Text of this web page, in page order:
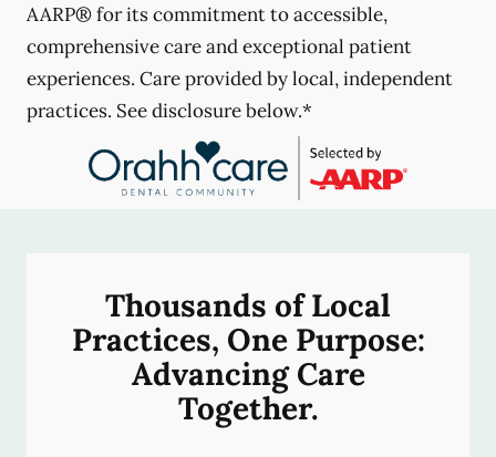
AARP® for its commitment to accessible,
comprehensive care and exceptional patient
experiences. Care provided by local, independent
practices. See disclosure below.*
Thousands of Local
Practices, One Purpose:
Advancing Care
Together.